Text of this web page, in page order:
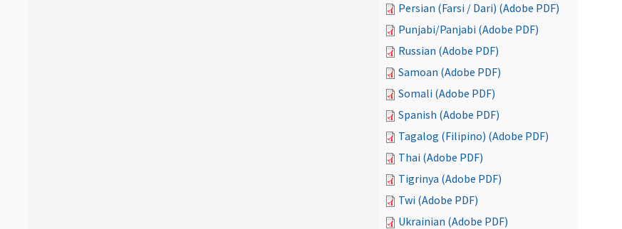
Persian (Farsi / Dari) (Adobe PDF)
Punjabi/Panjabi (Adobe PDF)
Russian (Adobe PDF)
Samoan (Adobe PDF)
Somali (Adobe PDF)
Spanish (Adobe PDF)
Tagalog (Filipino) (Adobe PDF)
Thai (Adobe PDF)
Tigrinya (Adobe PDF)
Twi (Adobe PDF)
Ukrainian (Adobe PDF)